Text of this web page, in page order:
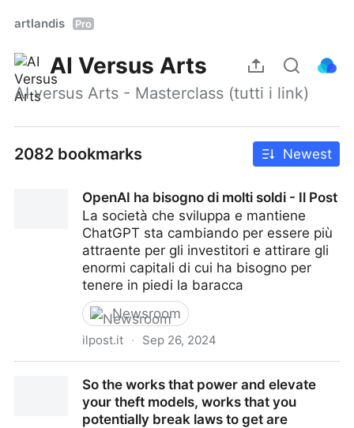
artlandis Pro
AI Versus Arts
AI versus Arts - Masterclass (tutti i link)
2082 bookmarks Newest
OpenAI ha bisogno di molti soldi - Il Post
La società che sviluppa e mantiene
ChatGPT sta cambiando per essere più
attraente per gli investitori e attirare gli
enormi capitali di cui ha bisogno per
tenere in piedi la baracca
Newsroom
ilpost.it · Sep 26, 2024
So the works that power and elevate
your theft models, works that you
potentially break laws to get are